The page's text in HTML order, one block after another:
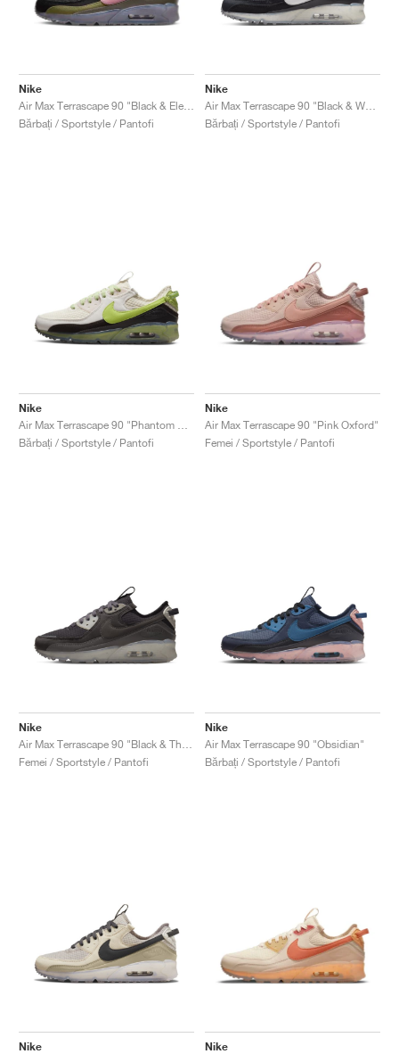
Nike
Bărbați / Sportstyle / Pantofi
Nike
Bărbați / Sportstyle / Pantofi
Nike
Bărbați / Sportstyle / Pantofi
Nike
Air Max Terrascape 90 "Pink Oxford"
Femei / Sportstyle / Pantofi
Nike
Femei / Sportstyle / Pantofi
Nike
Air Max Terrascape 90 "Obsidian"
Bărbați / Sportstyle / Pantofi
Nike
Nike